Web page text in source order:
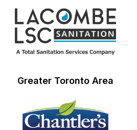
Greater Toronto Area